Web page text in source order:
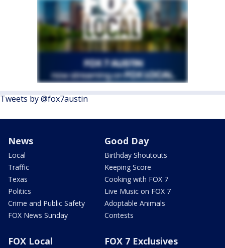
Tweets by @fox7austin
News
Local
Traffic
Texas
Politics
Crime and Public Safety
FOX News Sunday
Good Day
Birthday Shoutouts
Keeping Score
Cooking with FOX 7
Live Music on FOX 7
Adoptable Animals
Contests
FOX Local FOX 7 Exclusives